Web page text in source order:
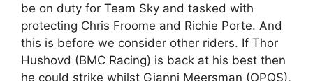
be on duty for Team Sky and tasked with
protecting Chris Froome and Richie Porte. And
this is before we consider other riders. If Thor
Hushovd (BMC Racing) is back at his best then
he could strike whilst Gianni Meersman (OPQS),